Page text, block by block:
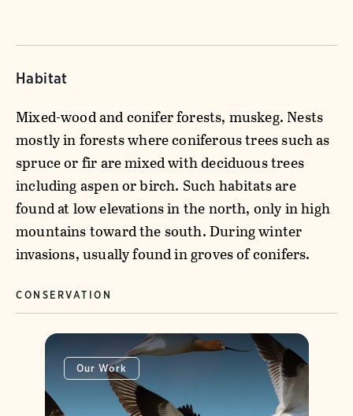
Habitat
Mixed-wood and conifer forests, muskeg. Nests
mostly in forests where coniferous trees such as
spruce or fir are mixed with deciduous trees
including aspen or birch. Such habitats are
found at low elevations in the north, only in high
mountains toward the south. During winter
invasions, usually found in groves of conifers.
CONSERVATION
Our Work